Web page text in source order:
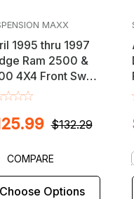
MAXX
1995 thru 1997
Ram 2500 &
4X4 Front Sway
Link Kit
$132.29
Choose Options
COMPARE